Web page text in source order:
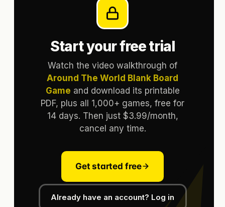
Start your free trial
Watch the video walkthrough of
Around The World Blank Board
Game and download its printable
PDF, plus all 1,000+ games, free for
14 days. Then just $3.99/month,
cancel any time.
Get started free
Already have an account? Log in